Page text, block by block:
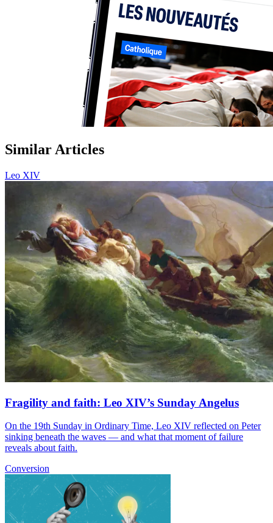
Similar Articles
Leo XIV
Fragility and faith: Leo XIV’s Sunday Angelus
On the 19th Sunday in Ordinary Time, Leo XIV reflected on Peter
sinking beneath the waves — and what that moment of failure
reveals about faith.
Conversion